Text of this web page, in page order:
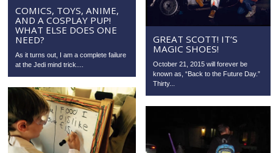
COMICS, TOYS, ANIME,
AND A COSPLAY PUP!
WHAT ELSE DOES ONE
NEED?
As it turns out, I am a complete failure
at the Jedi mind trick....
GREAT SCOTT! IT’S
MAGIC SHOES!
October 21, 2015 will forever be
known as, “Back to the Future Day.”
Thirty...